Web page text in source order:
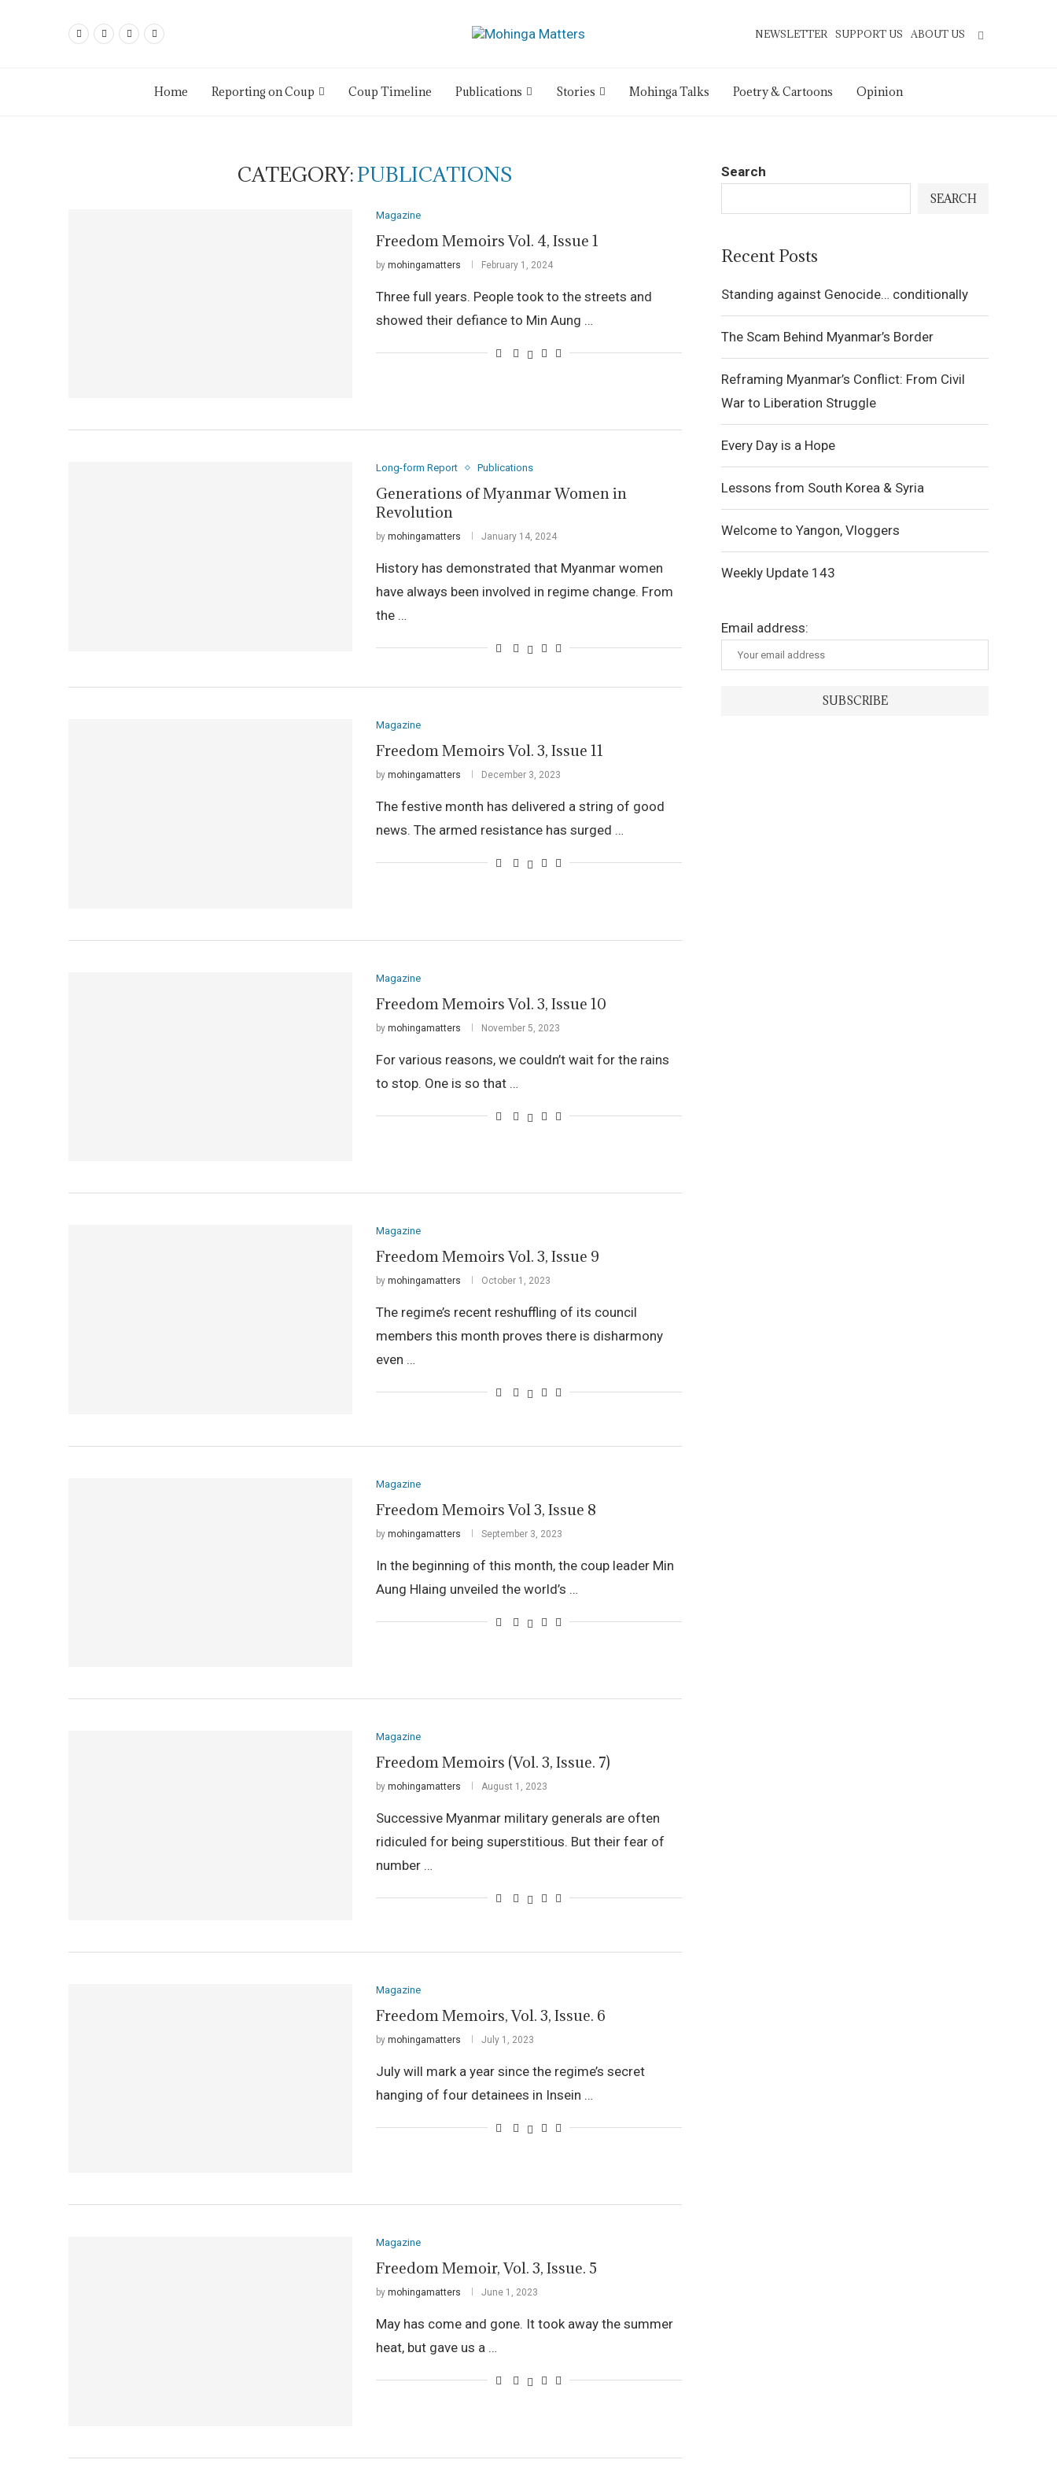
NEWSLETTER SUPPORT US ABOUT US
Home Reporting on Coup Coup Timeline Publications Stories Mohinga Talks Poetry & Cartoons Opinion
CATEGORY:PUBLICATIONS
Magazine
Freedom Memoirs Vol. 4, Issue 1
by mohingamatters February 1, 2024
Three full years. People took to the streets and
showed their defiance to Min Aung …
Long-form Report Publications
Generations of Myanmar Women in
Revolution
by mohingamatters January 14, 2024
History has demonstrated that Myanmar women
have always been involved in regime change. From
the …
Magazine
Freedom Memoirs Vol. 3, Issue 11
by mohingamatters December 3, 2023
The festive month has delivered a string of good
news. The armed resistance has surged …
Magazine
Freedom Memoirs Vol. 3, Issue 10
by mohingamatters November 5, 2023
For various reasons, we couldn’t wait for the rains
to stop. One is so that …
Magazine
Freedom Memoirs Vol. 3, Issue 9
by mohingamatters October 1, 2023
The regime’s recent reshuffling of its council
members this month proves there is disharmony
even …
Magazine
Freedom Memoirs Vol 3, Issue 8
by mohingamatters September 3, 2023
In the beginning of this month, the coup leader Min
Aung Hlaing unveiled the world’s …
Magazine
Freedom Memoirs (Vol. 3, Issue. 7)
by mohingamatters August 1, 2023
Successive Myanmar military generals are often
ridiculed for being superstitious. But their fear of
number …
Magazine
Freedom Memoirs, Vol. 3, Issue. 6
by mohingamatters July 1, 2023
July will mark a year since the regime’s secret
hanging of four detainees in Insein …
Magazine
Freedom Memoir, Vol. 3, Issue. 5
by mohingamatters June 1, 2023
May has come and gone. It took away the summer
heat, but gave us a …
Search
SEARCH
Recent Posts
Standing against Genocide… conditionally
The Scam Behind Myanmar’s Border
Reframing Myanmar’s Conflict: From Civil
War to Liberation Struggle
Every Day is a Hope
Lessons from South Korea & Syria
Welcome to Yangon, Vloggers
Weekly Update 143
Email address: